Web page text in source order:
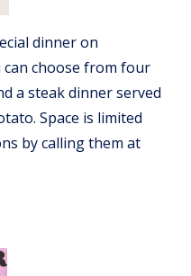
dinner on
can choose from four
a steak dinner served
Space is limited
by calling them at